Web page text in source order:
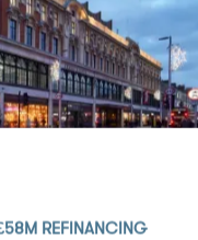
REFINANCING